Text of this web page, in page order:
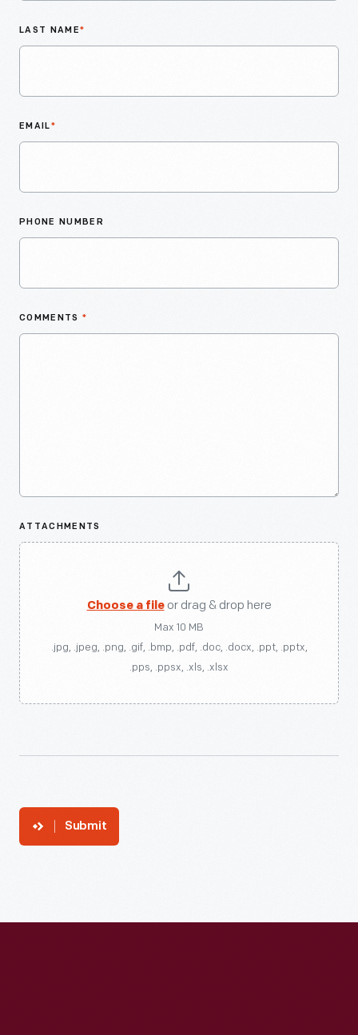
LAST NAME*
EMAIL*
PHONE NUMBER
COMMENTS *
ATTACHMENTS
Choose a fileor drag & drop here
Max 10 MB
.jpg, .jpeg, .png, .gif, .bmp, .pdf, .doc, .docx, .ppt, .pptx,
.pps, .ppsx, .xls, .xlsx
Submit